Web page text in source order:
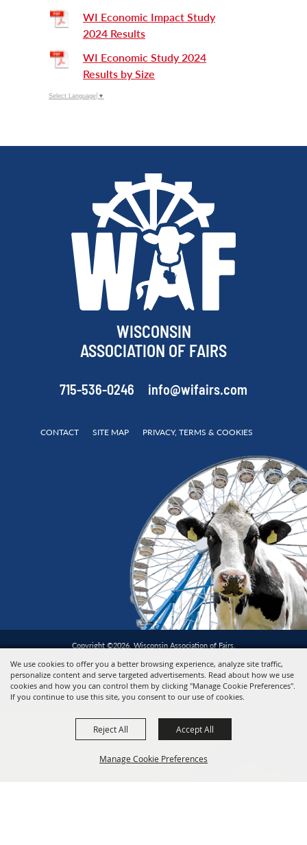
We use cookies to offer you a better browsing experience, analyze site traffic,
personalize content and serve targeted advertisements. Read about how we use
cookies and how you can control them by clicking "Manage Cookie Preferences".
If you continue to use this site, you consent to our use of cookies.
Manage Cookie Preferences
Reject All Accept All
WI Economic Impact Study
2024 Results
WI Economic Study 2024
Results by Size
Select Language ▼
WISCONSIN
ASSOCIATION OF FAIRS
715-536-0246 info@wifairs.com
CONTACT SITE MAP PRIVACY, TERMS & COOKIES
Copyright ©2026, Wisconsin Association of Fairs.
Powered by